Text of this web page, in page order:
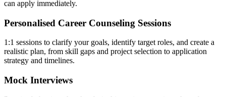
can apply immediately.
Personalised Career Counseling Sessions
1:1 sessions to clarify your goals, identify target roles, and create a
realistic plan, from skill gaps and project selection to application
strategy and timelines.
Mock Interviews